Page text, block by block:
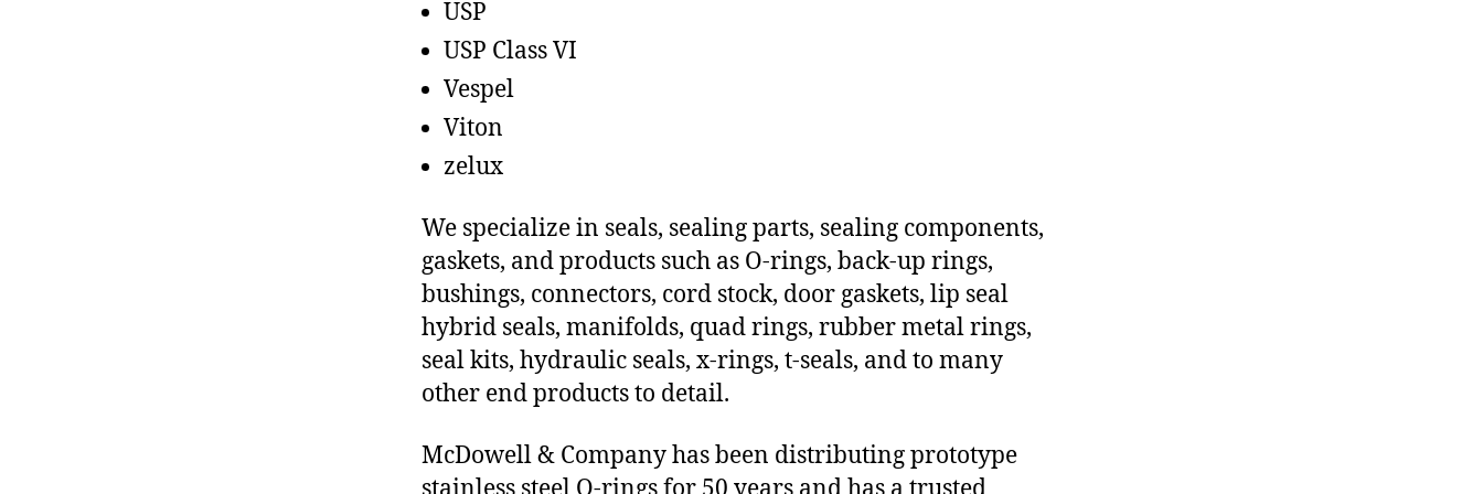
USP
USP Class VI
Vespel
Viton
zelux
We specialize in seals, sealing parts, sealing components,
gaskets, and products such as O-rings, back-up rings,
bushings, connectors, cord stock, door gaskets, lip seal
hybrid seals, manifolds, quad rings, rubber metal rings,
seal kits, hydraulic seals, x-rings, t-seals, and to many
other end products to detail.
McDowell & Company has been distributing prototype